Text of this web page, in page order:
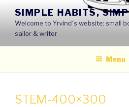
content
SIMPLE HABITS,
Welcome to Yrvind´s website: small
sailor & writer
Menu
STEM-400×300